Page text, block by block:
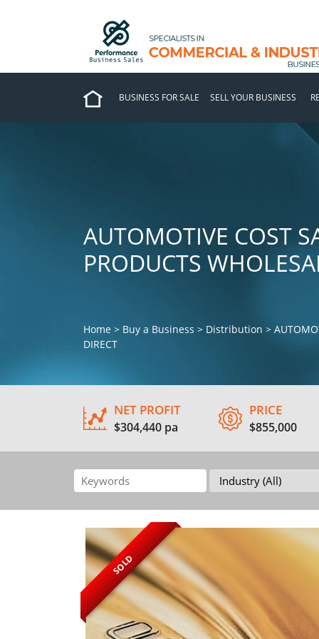
BUSINESS FOR SALE SELL YOUR BUSINESS
AUTOMOTIVE COST
PRODUCTS
Home > Buy a Business > Distribution >
DIRECT
NET PROFIT
$304,440 pa
PRICE
$855,000
SOLD